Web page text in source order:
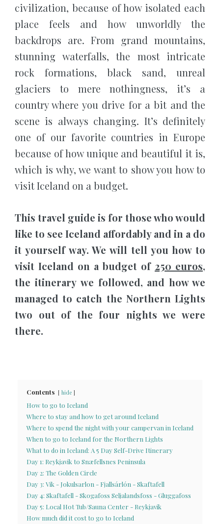
civilization, because of how isolated each
place feels and how unworldly the
backdrops are. From grand mountains,
stunning waterfalls, the most intricate
rock formations, black sand, unreal
glaciers to mere nothingness, it’s a
country where you drive for a bit and the
scene is always changing. It’s definitely
one of our favorite countries in Europe
because of how unique and beautiful it is,
which is why, we want to show you how to
visit Iceland on a budget.
This travel guide is for those who would
like to see Iceland affordably and in a do
it yourself way. We will tell you how to
visit Iceland on a budget of 250 euros,
the itinerary we followed, and how we
managed to catch the Northern Lights
two out of the four nights we were
there.
Contents hide
How to go to Iceland
Where to stay and how to get around Iceland
Where to spend the night with your campervan in Iceland
When to go to Iceland for the Northern Lights
What to do in Iceland: A 5 Day Self-Drive Itinerary
Day 1: Reykjavik to Snæfellsnes Peninsula
Day 2: The Golden Circle
Day 3: Vik - Jokulsarlon - Fjallsárlón - Skaftafell
Day 4: Skaftafell - Skogafoss Seljalandsfoss - Gluggafoss
Day 5: Local Hot Tub/Sauna Center - Reykjavik
How much did it cost to go to Iceland